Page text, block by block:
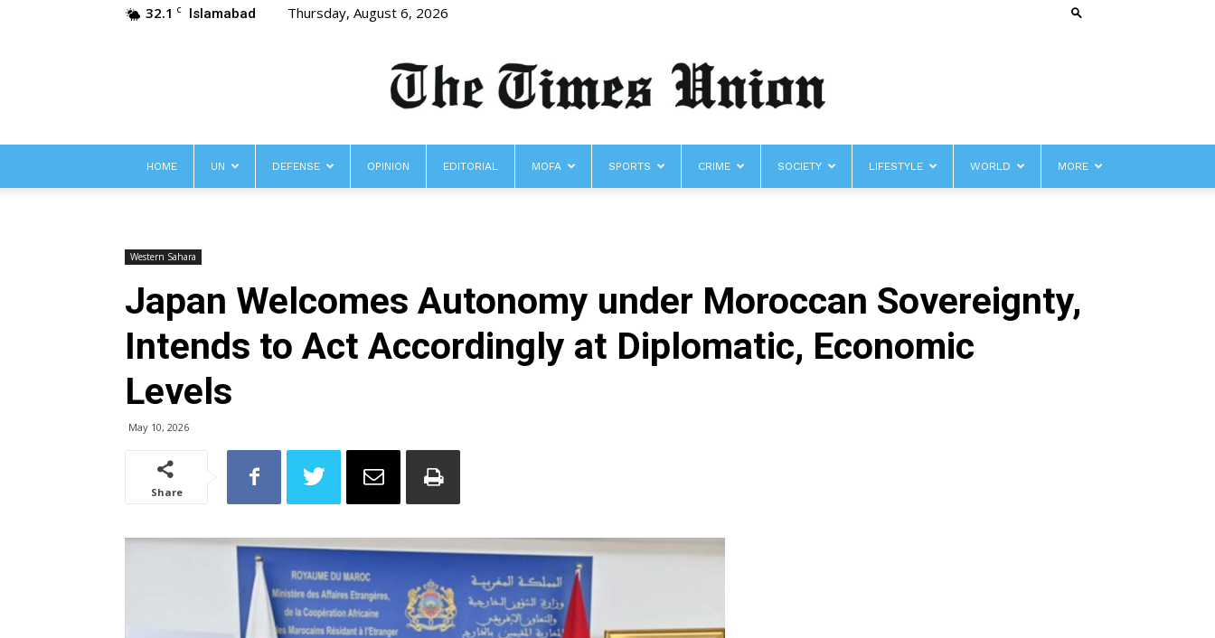
32.1 C Islamabad Thursday, August 6, 2026
Times
HOME UN DEFENSE OPINION EDITORIAL MOFA SPORTS CRIME SOCIETY LIFESTYLE WORLD MORE
Western Sahara
Japan Welcomes Autonomy under Moroccan Sovereignty,
Intends to Act Accordingly at Diplomatic, Economic
Levels
May 10, 2026
Share